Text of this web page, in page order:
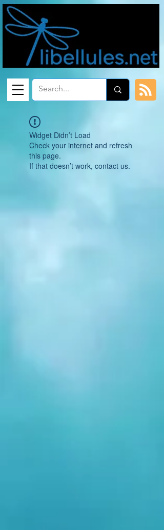
Widget Didn’t Load
Check your internet and refresh
this page.
If that doesn’t work, contact us.